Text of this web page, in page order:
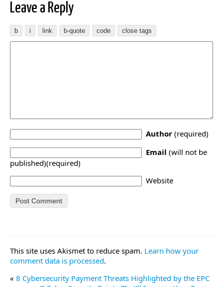
Leave a Reply
Author (required)
Email (will not be
published)(required)
Website
This site uses Akismet to reduce spam. Learn how your
comment data is processed.
« 8 Cybersecurity Payment Threats Highlighted by the EPC